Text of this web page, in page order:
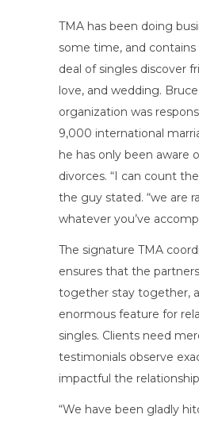
TMA has been doing
some time, and
deal of singles discover
love, and wedding.
organization was
9,000 international
he has only been aware
divorces. “I can count
the guy stated. “we are
whatever you’ve
The signature TMA
ensures that the
together stay together,
enormous feature for
singles. Clients need
testimonials observe
impactful the
“We have been gladly